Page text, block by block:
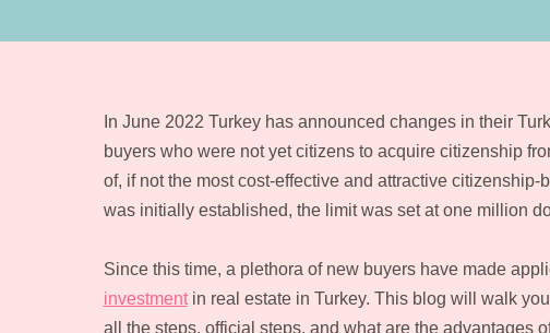
In June 2022 Turkey has announced changes in their
buyers who were not yet citizens to acquire citizenship
of, if not the most cost-effective and attractive
was initially established, the limit was set at one million
Since this time, a plethora of new buyers have made
investmentin real estate in Turkey. This blog will walk
all the steps, official steps, and what are the advantages